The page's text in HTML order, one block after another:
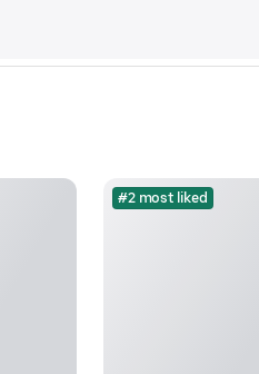
#2 most liked